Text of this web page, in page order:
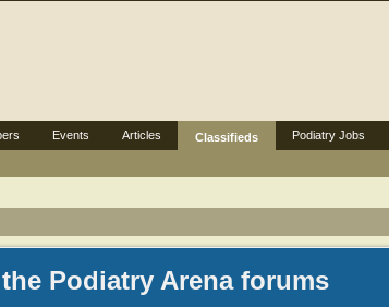
Podiatry Arena forums
Events Articles Classifieds Podiatry Jobs